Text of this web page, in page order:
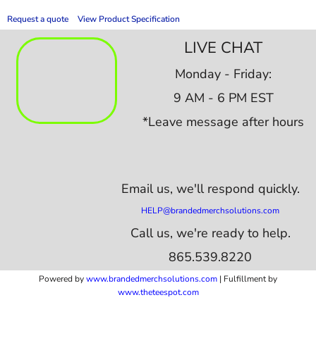
Request a quote View Product Specification
LIVE CHAT
Monday - Friday:
9 AM - 6 PM EST
*Leave message after hours
Email us, we'll respond quickly.
HELP@brandedmerchsolutions.com
Call us, we're ready to help.
865.539.8220
Powered bywww.brandedmerchsolutions.com | Fulfillment by
www.theteespot.com